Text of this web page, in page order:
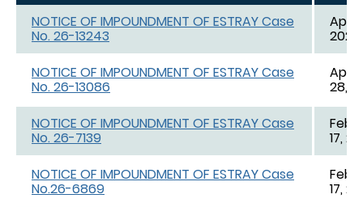
NOTICE OF IMPOUNDMENT OF ESTRAY Case
No. 26-13243
Apr.
NOTICE OF IMPOUNDMENT OF ESTRAY Case
No. 26-13086
Apr.
28,
NOTICE OF IMPOUNDMENT OF ESTRAY Case
No. 26-7139
Feb.
17,
NOTICE OF IMPOUNDMENT OF ESTRAY Case
No.26-6869
Feb.
17,